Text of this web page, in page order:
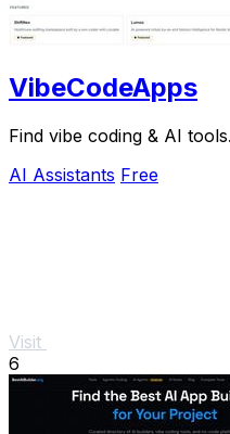
VibeCodeApps
Find vibe coding & AI
AI Assistants Free
Visit
6